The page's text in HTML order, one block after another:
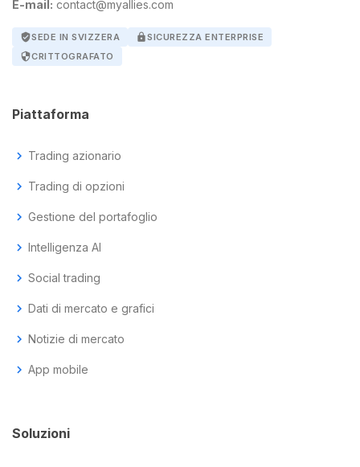
E-mail: contact@myallies.com
verified_userSEDE IN SVIZZERA lockSICUREZZA ENTERPRISE
securityCRITTOGRAFATO
Piattaforma
chevron_right Trading azionario
chevron_right Trading di opzioni
chevron_right Gestione del portafoglio
chevron_right Intelligenza AI
chevron_right Social trading
chevron_right Dati di mercato e grafici
chevron_right Notizie di mercato
chevron_right App mobile
Soluzioni